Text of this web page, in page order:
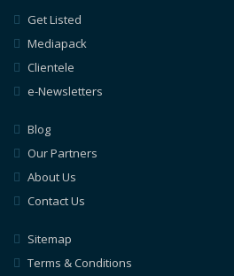
Get Listed
Mediapack
Clientele
e-Newsletters
Blog
Our Partners
About Us
Contact Us
Sitemap
Terms & Conditions